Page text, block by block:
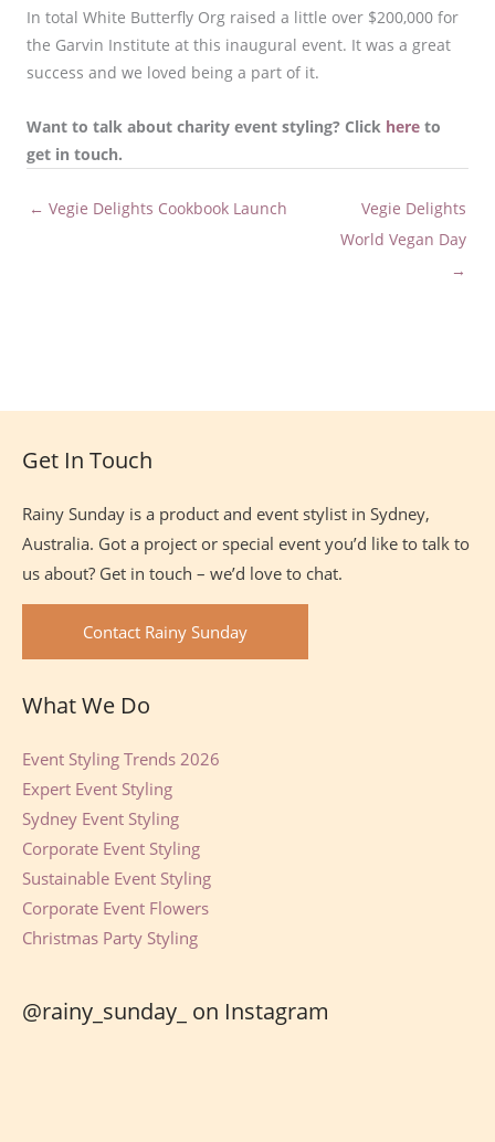
In total White Butterfly Org raised a little over $200,000 for
the Garvin Institute at this inaugural event. It was a great
success and we loved being a part of it.
Want to talk about charity event styling? Click here to
get in touch.
← Vegie Delights Cookbook Launch
Vegie Delights
World Vegan Day
→
FooterGet In Touch
Rainy Sunday is a product and event stylist in Sydney,
Australia. Got a project or special event you’d like to talk to
us about? Get in touch – we’d love to chat.
Contact Rainy Sunday
What We Do
Event Styling Trends 2026
Expert Event Styling
Sydney Event Styling
Corporate Event Styling
Sustainable Event Styling
Corporate Event Flowers
Christmas Party Styling
@rainy_sunday_ on Instagram